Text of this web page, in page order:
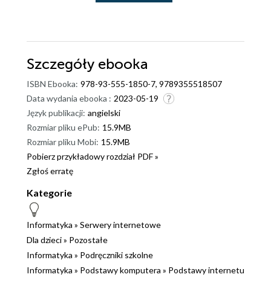
Szczegóły ebooka
ISBN Ebooka: 978-93-555-1850-7, 9789355518507
Data wydania ebooka : 2023-05-19
Język publikacji: angielski
Rozmiar pliku ePub: 15.9MB
Rozmiar pliku Mobi: 15.9MB
Pobierz przykładowy rozdział PDF »
Zgłoś erratę
Kategorie
Informatyka » Serwery internetowe
Dla dzieci» Pozostałe
Informatyka » Podręczniki szkolne
Informatyka » Podstawy komputera » Podstawy internetu